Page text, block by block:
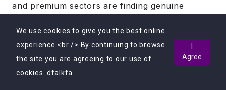
and premium sectors are finding genuine
work as entirely human-made. As AI-produced
visuals become ubiquitous, truly handmade
work becomes scarce and for the right
audience, more valuable.
We use cookies to give you the best online
experience.<br /> By continuing to browse
the site you are agreeing to our use of
cookies. dfalkfa
Agree